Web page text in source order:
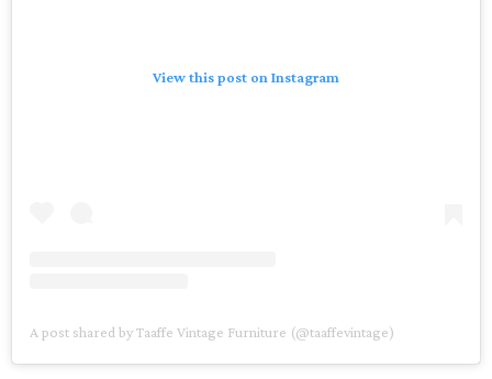
View this post on Instagram
A post shared by Taaffe Vintage Furniture (@taaffevintage)